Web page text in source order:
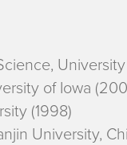
of Iowa
(1998)
University,